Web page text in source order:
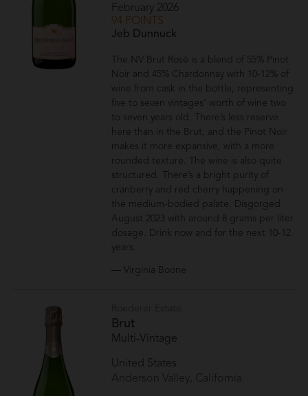
February 2026
94 POINTS
Jeb Dunnuck
The NV Brut Rosé is a blend of 55% Pinot
Noir and 45% Chardonnay with 10-12% of
wine from cask in the bottle, representing
five to seven vintages’ worth of wine two
to seven years old. There’s less reserve
here than in the Brut, and the Pinot Noir
makes it more expansive, with a more
rounded texture. The wine is also quite
structured. There’s a bright purity of
cranberry and red cherry happening on
the medium-bodied palate. Disgorged
August 2023 with around 8 grams per liter
dosage. Drink now and for the next 10-12
years.
— Virginia Boone
Brut
Multi-Vintage
United States
Anderson Valley, California